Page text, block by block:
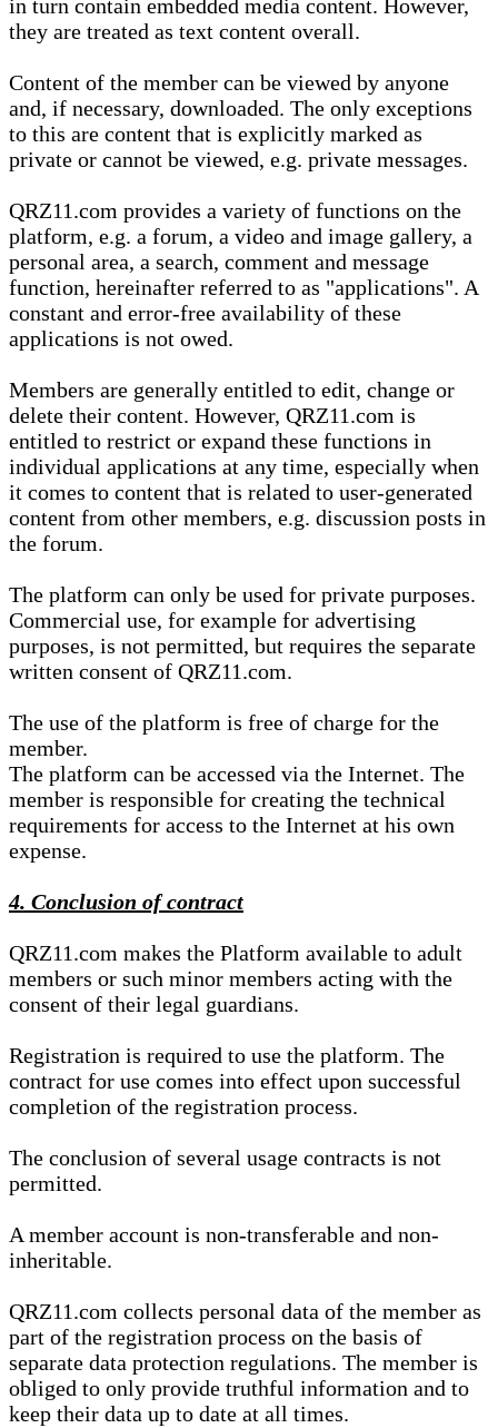
in turn contain embedded media content. However,
they are treated as text content overall.
Content of the member can be viewed by anyone
and, if necessary, downloaded. The only exceptions
to this are content that is explicitly marked as
private or cannot be viewed, e.g. private messages.
QRZ11.com provides a variety of functions on the
platform, e.g. a forum, a video and image gallery, a
personal area, a search, comment and message
function, hereinafter referred to as "applications". A
constant and error-free availability of these
applications is not owed.
Members are generally entitled to edit, change or
delete their content. However, QRZ11.com is
entitled to restrict or expand these functions in
individual applications at any time, especially when
it comes to content that is related to user-generated
content from other members, e.g. discussion posts in
the forum.
The platform can only be used for private purposes.
Commercial use, for example for advertising
purposes, is not permitted, but requires the separate
written consent of QRZ11.com.
The use of the platform is free of charge for the
member.
The platform can be accessed via the Internet. The
member is responsible for creating the technical
requirements for access to the Internet at his own
expense.
4. Conclusion of contract
QRZ11.com makes the Platform available to adult
members or such minor members acting with the
consent of their legal guardians.
Registration is required to use the platform. The
contract for use comes into effect upon successful
completion of the registration process.
The conclusion of several usage contracts is not
permitted.
A member account is non-transferable and non-
inheritable.
QRZ11.com collects personal data of the member as
part of the registration process on the basis of
separate data protection regulations. The member is
obliged to only provide truthful information and to
keep their data up to date at all times.